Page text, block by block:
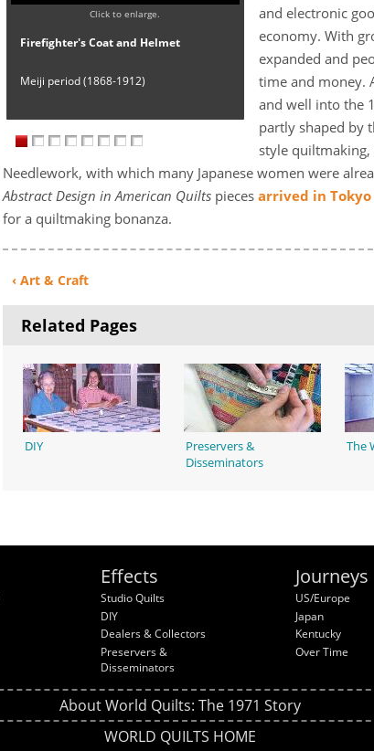
Click to enlarge.
Firefighter's Coat and Helmet
Meiji period (1868-1912)
and electronic
economy. With
expanded and
time and money.
and well into the
partly shaped by
style quiltmaking,
Needlework, with which many Japanese women were
Abstract Design in American Quiltspieces arrived in
for a quiltmaking bonanza.
‹ Art & Craft
Related Pages
DIY
Preservers &
Disseminators
The
Effects
Studio Quilts
DIY
Dealers & Collectors
Preservers &
Disseminators
Journeys
US/Europe
Japan
Kentucky
Over Time
About World Quilts: The 1971 Story
WORLD QUILTS HOME